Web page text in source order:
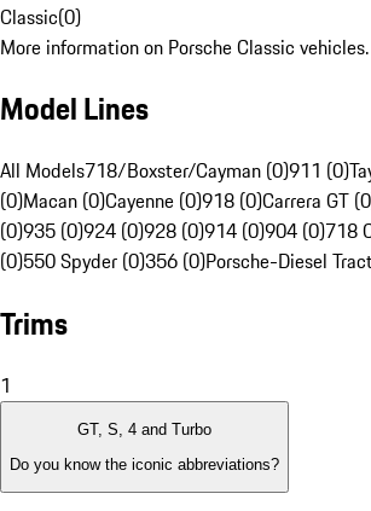
Classic(0)
More information on Porsche Classic vehicles.
Model Lines
All Models718/Boxster/Cayman (0)911 (0)
(0)Macan (0)Cayenne (0)918 (0)Carrera GT
(0)935 (0)924 (0)928 (0)914 (0)904 (0)718
(0)550 Spyder (0)356 (0)Porsche-Diesel
Trims
1
GT, S, 4 and Turbo
Do you know the iconic abbreviations?